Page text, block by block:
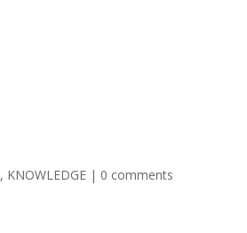
, KNOWLEDGE | 0 comments